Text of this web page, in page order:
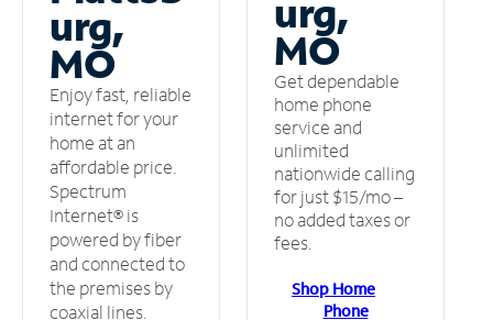
urg,
MO
Enjoy fast, reliable
internet for your
home at an
affordable price.
Spectrum
Internet® is
powered by fiber
and connected to
the premises by
coaxial lines.
urg,
MO
Get dependable
home phone
service and
unlimited
nationwide calling
for just $15/mo –
no added taxes or
fees.
Shop Home
Phone